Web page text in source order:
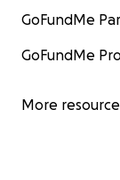
GoFundMe
GoFundMe
More